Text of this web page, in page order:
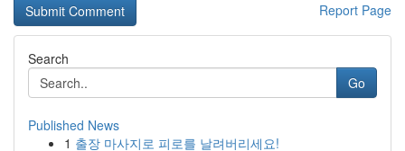
Report Page
Search
Go
Published News
1 출장 마사지로 피로를 날려버리세요!